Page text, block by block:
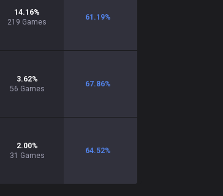
14.16%
219 Games
61.19%
3.62%
56 Games
67.86%
2.00%
31 Games
64.52%